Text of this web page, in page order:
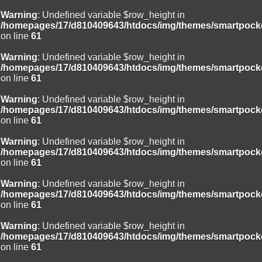
Warning: Undefined variable $row_height in
/homepages/17/d810409643/htdocs/img/themes/
on line 61
Warning: Undefined variable $row_height in
/homepages/17/d810409643/htdocs/img/themes/
on line 61
Warning: Undefined variable $row_height in
/homepages/17/d810409643/htdocs/img/themes/
on line 61
Warning: Undefined variable $row_height in
/homepages/17/d810409643/htdocs/img/themes/
on line 61
Warning: Undefined variable $row_height in
/homepages/17/d810409643/htdocs/img/themes/
on line 61
Warning: Undefined variable $row_height in
/homepages/17/d810409643/htdocs/img/themes/
on line 61